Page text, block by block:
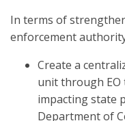
In terms of
enforcement
Create a
unit through
impacting state
Department of